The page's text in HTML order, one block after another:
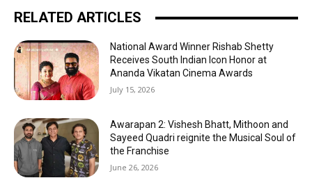
RELATED ARTICLES
National Award Winner Rishab Shetty
Receives South Indian Icon Honor at
Ananda Vikatan Cinema Awards
July 15, 2026
Awarapan 2: Vishesh Bhatt, Mithoon and
Sayeed Quadri reignite the Musical Soul of
the Franchise
June 26, 2026